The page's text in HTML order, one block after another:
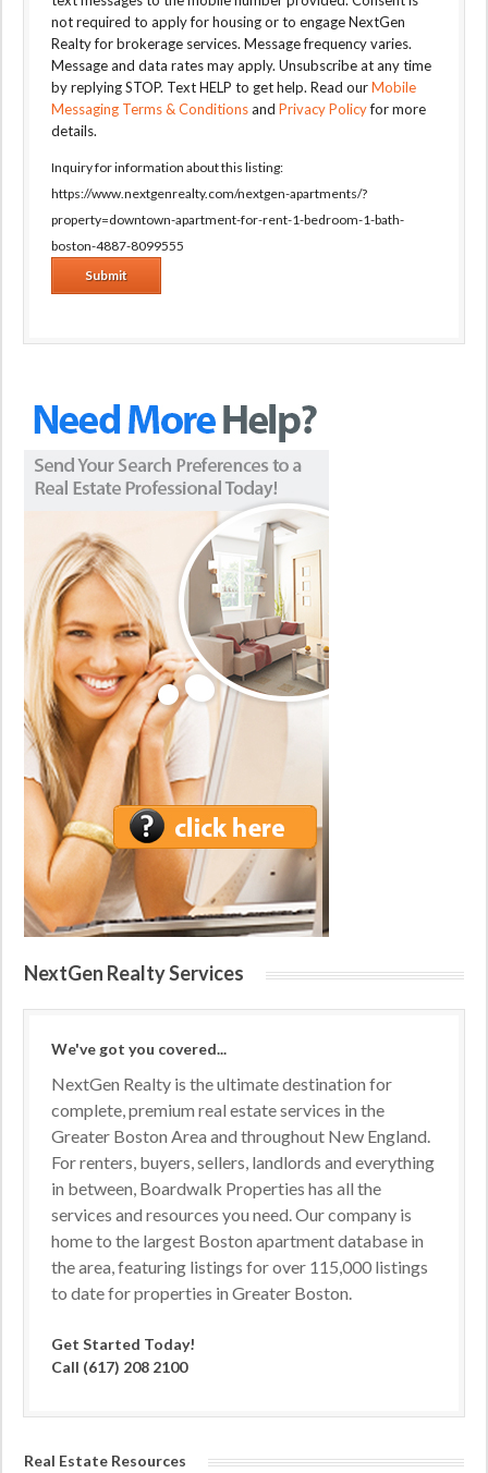
not required to apply for housing or to engage NextGen
Realty for brokerage services. Message frequency varies.
Message and data rates may apply. Unsubscribe at any time
by replying STOP. Text HELP to get help. Read ourMobile
Messaging Terms & Conditionsand Privacy Policyfor more
details.
Inquiry for information about this listing:
https://www.nextgenrealty.com/nextgen-apartments/?
property=downtown-apartment-for-rent-1-bedroom-1-bath-
boston-4887-8099555
NextGen Realty Services
We've got you covered...
NextGen Realty is the ultimate destination for
complete, premium real estate services in the
Greater Boston Area and throughout New England.
For renters, buyers, sellers, landlords and everything
in between, Boardwalk Properties has all the
services and resources you need. Our company is
home to the largest Boston apartment database in
the area, featuring listings for over 115,000 listings
to date for properties in Greater Boston.
Get Started Today!
Call (617) 208 2100
Real Estate Resources